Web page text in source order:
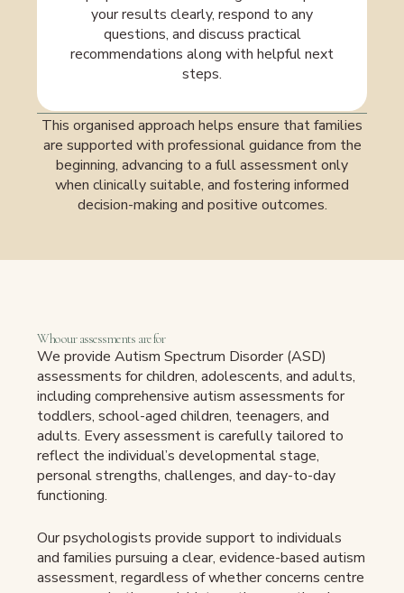
your results clearly, respond to any
questions, and discuss practical
recommendations along with helpful next
steps.
This organised approach helps ensure that families
are supported with professional guidance from the
beginning, advancing to a full assessment only
when clinically suitable, and fostering informed
decision-making and positive outcomes.
Who our assessments are for
We provide Autism Spectrum Disorder (ASD)
assessments for children, adolescents, and adults,
including comprehensive autism assessments for
toddlers, school-aged children, teenagers, and
adults. Every assessment is carefully tailored to
reflect the individual’s developmental stage,
personal strengths, challenges, and day-to-day
functioning.
Our psychologists provide support to individuals
and families pursuing a clear, evidence-based autism
assessment, regardless of whether concerns centre